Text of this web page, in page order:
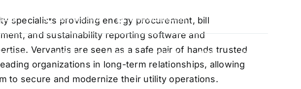
FAQS (888) 988-5474 info@vervantis.com
ABOUT US PRICING CONTACT NEWS LOGIN
specialists providing energy procurement, bill
and sustainability reporting software and
Vervantis are seen as a safe pair of hands trusted
organizations in long-term relationships, allowing
to secure and modernize their utility operations.